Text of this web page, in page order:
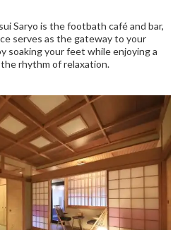
Saryo is the footbath café and bar,
serves as the gateway to your
soaking your feet while enjoying a
rhythm of relaxation.